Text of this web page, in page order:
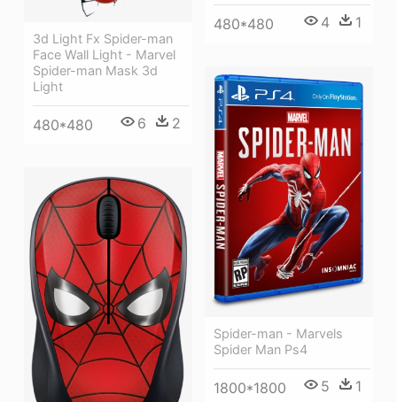
480*480 4 1
3d Light Fx Spider-man
Face Wall Light - Marvel
Spider-man Mask 3d
Light
480*480 6 2
Spider-man - Marvels
Spider Man Ps4
1800*1800 5 1